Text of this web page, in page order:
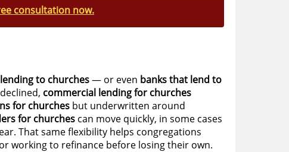
consultation now.
to churches— or even banks that lend to
commercial lending for churches
for churches but underwritten around
for churches can move quickly, in some cases
That same flexibility helps congregations
working to refinance before losing their own.